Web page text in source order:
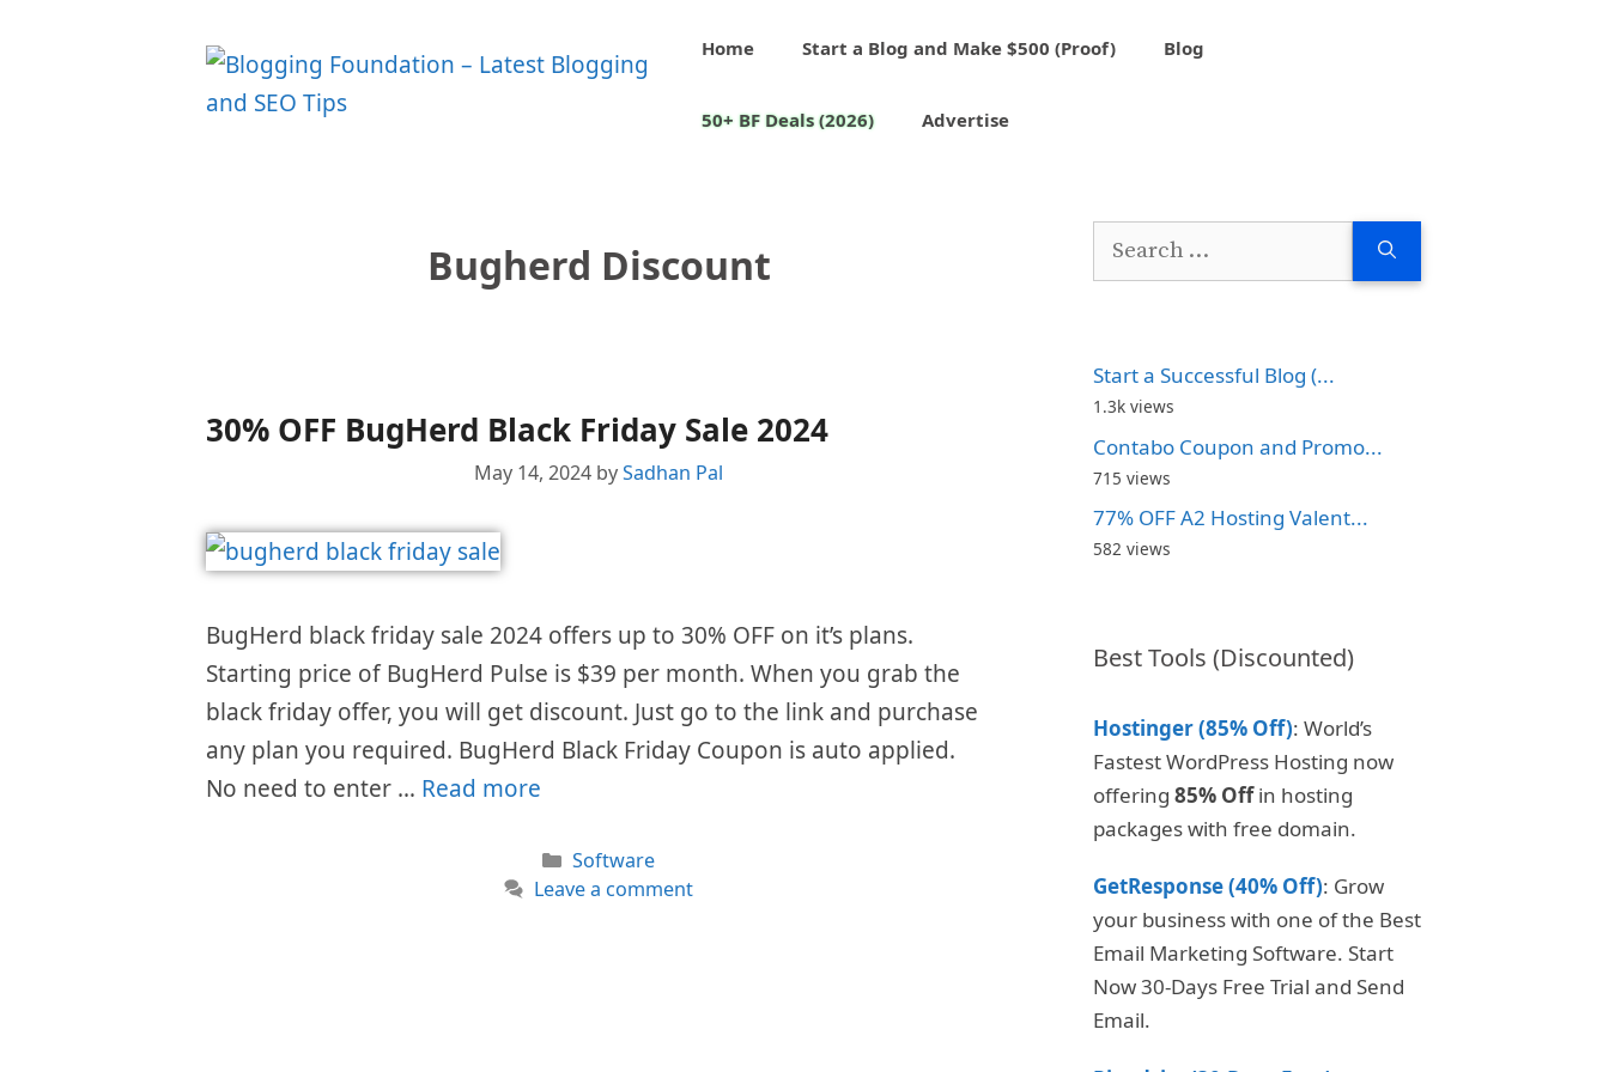
Home Start a Blog and Make $500 (Proof) Blog
50+ BF Deals (2026) Advertise
Bugherd Discount
30% OFF BugHerd Black Friday Sale 2024
May 14, 2024 bySadhan Pal
BugHerd black friday sale 2024 offers up to 30% OFF on it’s plans.
Starting price of BugHerd Pulse is $39 per month. When you grab the
black friday offer, you will get discount. Just go to the link and purchase
any plan you required. BugHerd Black Friday Coupon is auto applied.
No need to enter … Read more
Categories
Software
Leave a comment
Search
Start a Successful Blog (...
1.3k views
Contabo Coupon and Promo...
715 views
77% OFF A2 Hosting Valent...
582 views
Best Tools (Discounted)
Hostinger (85% Off): World’s
Fastest WordPress Hosting now
offering 85% Offin hosting
packages with free domain.
GetResponse (40% Off): Grow
your business with one of the Best
Email Marketing Software. Start
Now 30-Days Free Trial and Send
Email.